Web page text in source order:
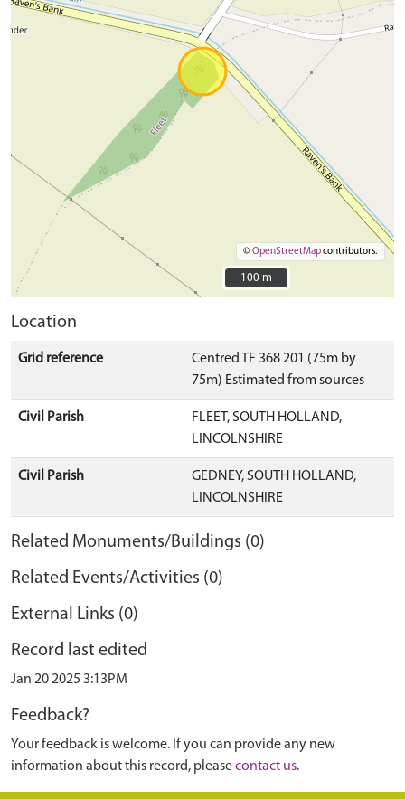
©OpenStreetMapcontributors.
100 m
100 m
Location
Grid reference
Centred TF 368 201 (75m by
75m) Estimated from sources
Civil Parish
FLEET, SOUTH HOLLAND,
LINCOLNSHIRE
Civil Parish
GEDNEY, SOUTH HOLLAND,
LINCOLNSHIRE
Related Monuments/Buildings (0)
Related Events/Activities (0)
External Links (0)
Record last edited
Jan 20 2025 3:13PM
Feedback?
Your feedback is welcome. If you can provide any new
information about this record, pleasecontact us.